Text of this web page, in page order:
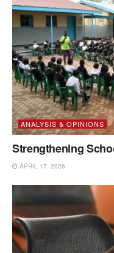
ANALYSIS & OPINIONS
Strengthening
APRIL 17, 2026